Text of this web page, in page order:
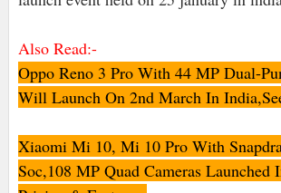
Also Read:-
Oppo Reno 3 Pro With 44 MP Dual-
Will Launch On 2nd March In
Xiaomi Mi 10, Mi 10 Pro With
Soc,108 MP Quad Cameras Launched